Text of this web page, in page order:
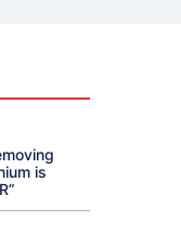
is